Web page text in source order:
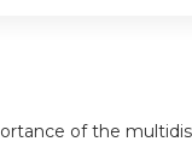
of the